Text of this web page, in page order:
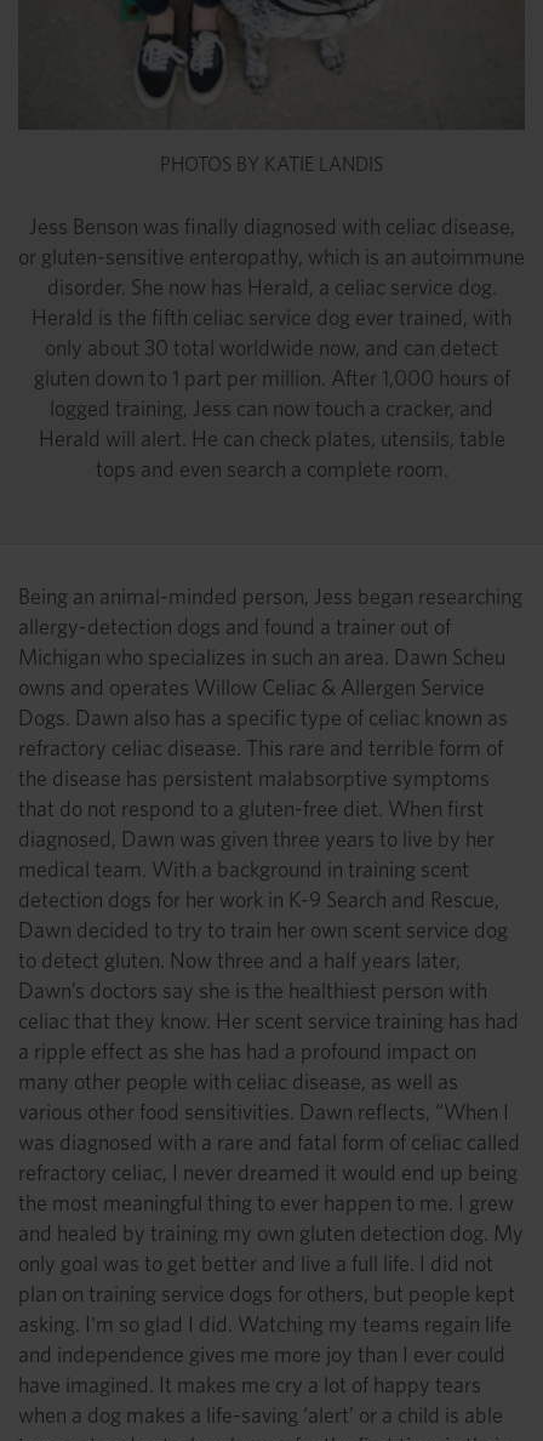
PHOTOS BY KATIE LANDIS
Jess Benson was finally diagnosed with celiac disease,
or gluten-sensitive enteropathy, which is an autoimmune
disorder. She now has Herald, a celiac service dog.
Herald is the fifth celiac service dog ever trained, with
only about 30 total worldwide now, and can detect
gluten down to 1 part per million. After 1,000 hours of
logged training, Jess can now touch a cracker, and
Herald will alert. He can check plates, utensils, table
tops and even search a complete room.
Being an animal-minded person, Jess began researching
allergy-detection dogs and found a trainer out of
Michigan who specializes in such an area. Dawn Scheu
owns and operates Willow Celiac & Allergen Service
Dogs. Dawn also has a specific type of celiac known as
refractory celiac disease. This rare and terrible form of
the disease has persistent malabsorptive symptoms
that do not respond to a gluten-free diet. When first
diagnosed, Dawn was given three years to live by her
medical team. With a background in training scent
detection dogs for her work in K-9 Search and Rescue,
Dawn decided to try to train her own scent service dog
to detect gluten. Now three and a half years later,
Dawn’s doctors say she is the healthiest person with
celiac that they know. Her scent service training has had
a ripple effect as she has had a profound impact on
many other people with celiac disease, as well as
various other food sensitivities. Dawn reflects, “When I
was diagnosed with a rare and fatal form of celiac called
refractory celiac, I never dreamed it would end up being
the most meaningful thing to ever happen to me. I grew
and healed by training my own gluten detection dog. My
only goal was to get better and live a full life. I did not
plan on training service dogs for others, but people kept
asking. I'm so glad I did. Watching my teams regain life
and independence gives me more joy than I ever could
have imagined. It makes me cry a lot of happy tears
when a dog makes a life-saving ‘alert’ or a child is able